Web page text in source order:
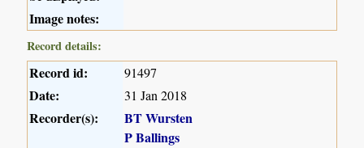
Image notes:
Record details:
Record id: 91497
Date: 31 Jan 2018
Recorder(s):
BT Wursten
P Ballings